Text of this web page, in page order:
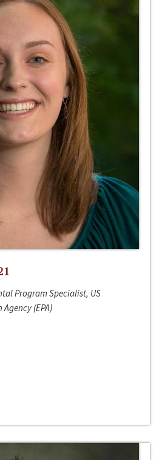
Program Specialist, US
(EPA)